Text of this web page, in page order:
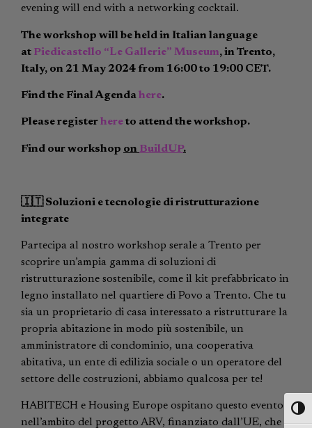
evening will end with a networking cocktail.
The workshop will be held in Italian language
at Piedicastello “Le Gallerie” Museum, in Trento,
Italy, on 21 May 2024 from 16:00 to 19:00 CET.
Find the Final Agendahere.
Please registerhereto attend the workshop.
Find our workshop on BuildUP.
🇮🇹Soluzioni e tecnologie di ristrutturazione
integrate
Partecipa al nostro workshop serale a Trento per
scoprire un’ampia gamma di soluzioni di
ristrutturazione sostenibile, come il kit prefabbricato in
legno installato nel quartiere di Povo a Trento. Che tu
sia un proprietario di casa interessato a ristrutturare la
propria abitazione in modo più sostenibile, un
amministratore di condominio, una cooperativa
abitativa, un ente di edilizia sociale o un operatore del
settore delle costruzioni, abbiamo qualcosa per te!
HABITECH e Housing Europe ospitano questo evento
nell’ambito del progetto ARV, finanziato dall’UE, che